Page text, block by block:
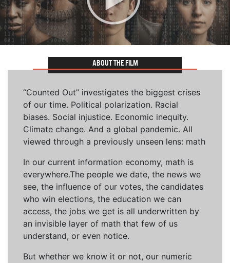
ABOUT THE FILM
“Counted Out” investigates the biggest crises
of our time. Political polarization. Racial
biases. Social injustice. Economic inequity.
Climate change. And a global pandemic. All
viewed through a previously unseen lens: math
In our current information economy, math is
everywhere.The people we date, the news we
see, the influence of our votes, the candidates
who win elections, the education we can
access, the jobs we get is all underwritten by
an invisible layer of math that few of us
understand, or even notice.
But whether we know it or not, our numeric